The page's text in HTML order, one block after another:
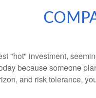
"hot" investment,
because someone
and risk tolerance,